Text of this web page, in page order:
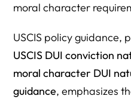
moral character
USCIS policy guidance,
USCIS DUI conviction
moral character DUI
guidance, emphasizes